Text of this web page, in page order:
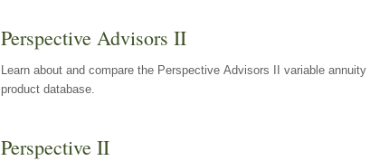
Perspective Advisors II
Learn about and compare the Perspective Advisors II variable
product database.
Perspective II